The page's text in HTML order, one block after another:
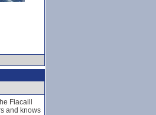
Fiacaill
and knows